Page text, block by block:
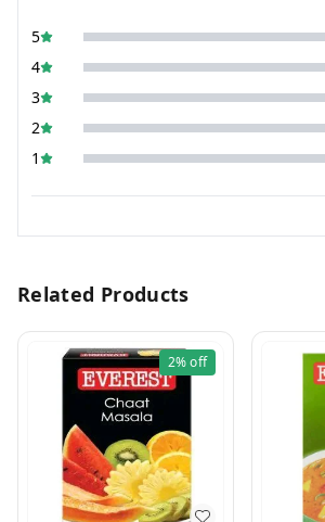
5
4
3
2
1
Related Products
2%off